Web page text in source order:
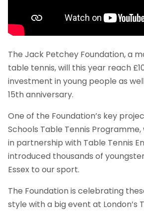
The Jack Petchey Foundation, a
table tennis, will this year reach
investment in young people as
15th anniversary.
One of the Foundation’s key
Schools Table Tennis
in partnership with Table Tennis
introduced thousands of
Essex to our sport.
The Foundation is celebrating
style with a big event at London’s